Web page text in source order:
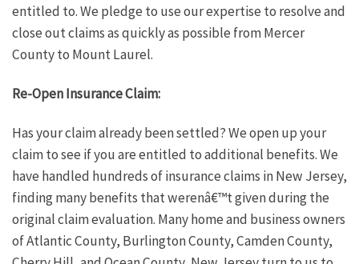
entitled to. We pledge to use our expertise to resolve and
close out claims as quickly as possible from Mercer
County to Mount Laurel.
Re-Open Insurance Claim:
Has your claim already been settled? We open up your
claim to see if you are entitled to additional benefits. We
have handled hundreds of insurance claims in New Jersey,
finding many benefits that werenâ€™t given during the
original claim evaluation. Many home and business owners
of Atlantic County, Burlington County, Camden County,